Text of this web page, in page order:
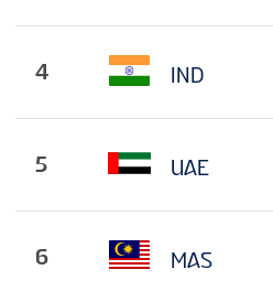
4 IND
5 UAE
6 MAS